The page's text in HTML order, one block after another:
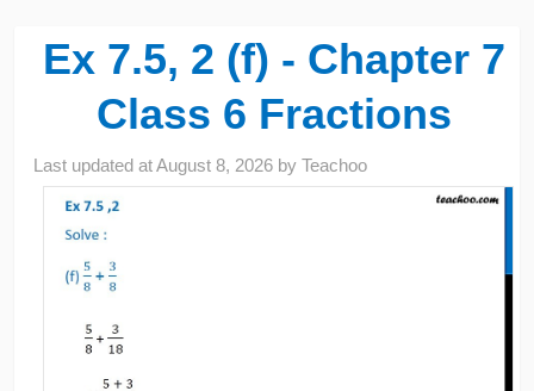
Ex 7.5, 2 (f) - Chapter 7
Class 6 Fractions
Last updated atAugust 8, 2026 byTeachoo